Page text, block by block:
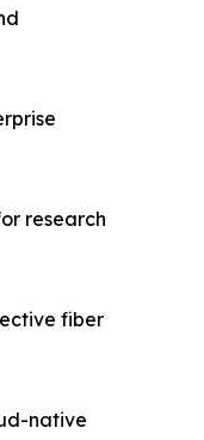
research
fiber
native